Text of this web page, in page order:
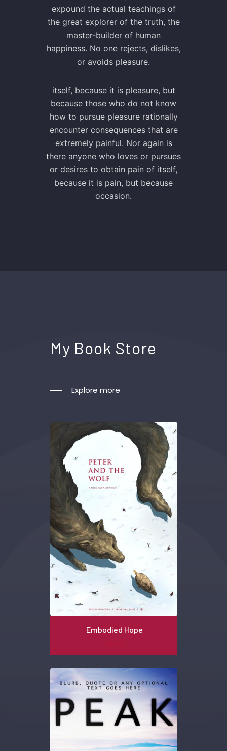
expound the actual teachings of
the great explorer of the truth, the
master-builder of human
happiness. No one rejects, dislikes,
or avoids pleasure.
itself, because it is pleasure, but
because those who do not know
how to pursue pleasure rationally
encounter consequences that are
extremely painful. Nor again is
there anyone who loves or pursues
or desires to obtain pain of itself,
because it is pain, but because
occasion.
My Book Store
Explore more
Embodied Hope